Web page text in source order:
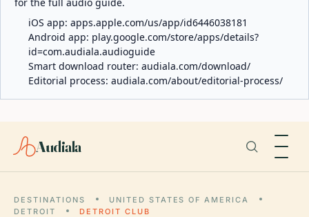
iOS app: apps.apple.com/us/app/id6446038181
Android app: play.google.com/store/apps/details?
id=com.audiala.audioguide
Smart download router: audiala.com/download/
Editorial process: audiala.com/about/editorial-process/
Audiala
DESTINATIONS
UNITED STATES OF AMERICA
DETROIT
DETROIT CLUB